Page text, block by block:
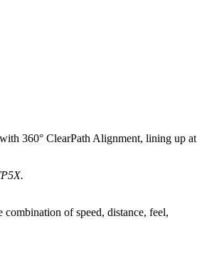
360° ClearPath Alignment, lining up at
of speed, distance, feel,